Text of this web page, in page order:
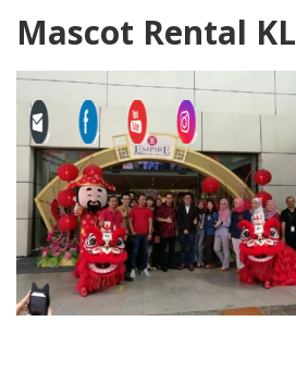
Mascot Rental KL